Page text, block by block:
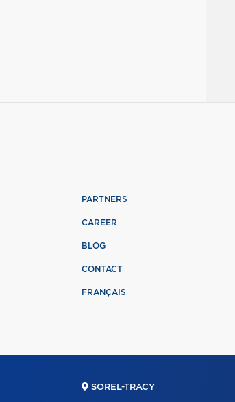
PARTNERS
CAREER
BLOG
CONTACT
FRANÇAIS
SOREL-TRACY